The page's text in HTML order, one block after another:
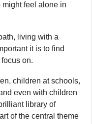
feel alone in
living with a
it is to find
on.
children at schools,
even with children
library of
of the central theme